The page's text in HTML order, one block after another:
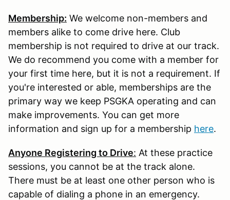
Membership: We welcome non-members and
members alike to come drive here. Club
membership is not required to drive at our track.
We do recommend you come with a member for
your first time here, but it is not a requirement. If
you're interested or able, memberships are the
primary way we keep PSGKA operating and can
make improvements. You can get more
information and sign up for a membership here.
Anyone Registering to Drive: At these practice
sessions, you cannot be at the track alone.
There must be at least one other person who is
capable of dialing a phone in an emergency.